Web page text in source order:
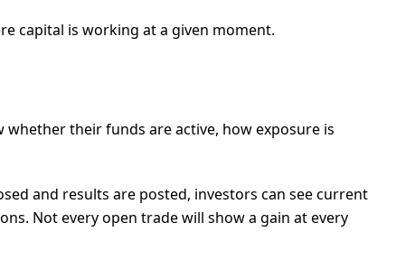
capital is working at a given moment.
their funds are active, how exposure is
and results are posted, investors can see current
Not every open trade will show a gain at every